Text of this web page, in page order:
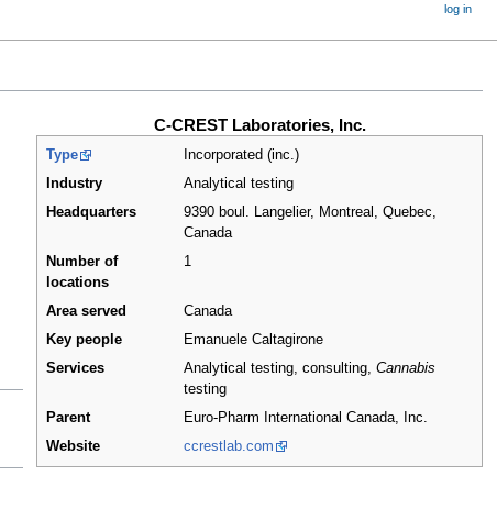
C-CREST Laboratories, Inc.
Type
Incorporated (inc.)
Industry
Analytical testing
Headquarters
9390 boul. Langelier, Montreal, Quebec,
Canada
Number of
locations
1
Area served
Canada
Key people
Emanuele Caltagirone
Services
Analytical testing, consulting,Cannabis
testing
Parent
Euro-Pharm International Canada, Inc.
Website
ccrestlab.com
log in